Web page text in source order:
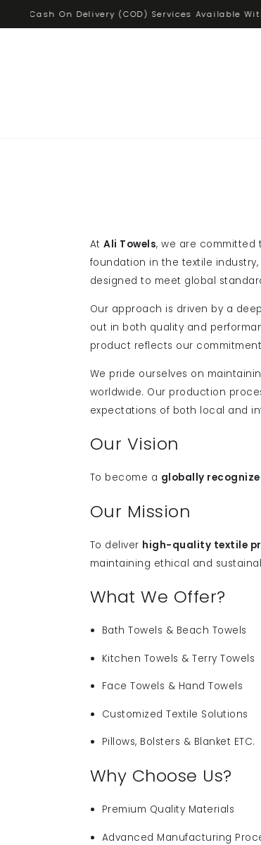
CONTENT
Cash On Delivery (COD) Services Available
AtAli Towels, we are committed
foundation in the textile
designed to meet global
Our approach is driven by a
out in both quality and
product reflects our
We pride ourselves on
worldwide. Our production
expectations of both local and
Our Vision
To become a globally
Our Mission
To deliver high-quality textile
maintaining ethical and
What We Offer?
Bath Towels & Beach Towels
Kitchen Towels & Terry Towels
Face Towels & Hand Towels
Customized Textile Solutions
Pillows, Bolsters & Blanket ETC.
Why Choose Us?
Premium Quality Materials
Advanced Manufacturing